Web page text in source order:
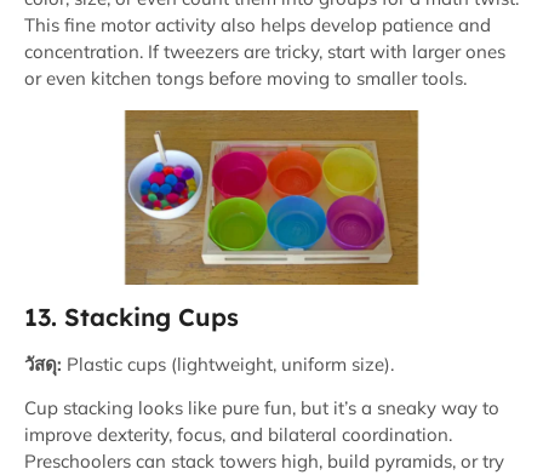
This fine motor activity also helps develop patience and
concentration. If tweezers are tricky, start with larger ones
or even kitchen tongs before moving to smaller tools.
13. Stacking Cups
วัสดุ: Plastic cups (lightweight, uniform size).
Cup stacking looks like pure fun, but it’s a sneaky way to
improve dexterity, focus, and bilateral coordination.
Preschoolers can stack towers high, build pyramids, or try